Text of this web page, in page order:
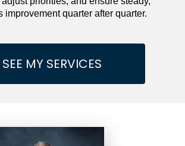
improvement quarter after quarter.
SEE MY SERVICES